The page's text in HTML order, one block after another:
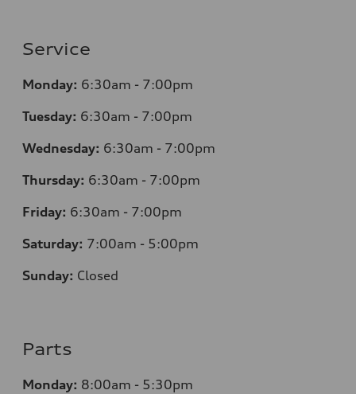
Service
Monday: 6:30am - 7:00pm
Tuesday: 6:30am - 7:00pm
Wednesday: 6:30am - 7:00pm
Thursday: 6:30am - 7:00pm
Friday: 6:30am - 7:00pm
Saturday: 7:00am - 5:00pm
Sunday: Closed
Parts
Monday: 8:00am - 5:30pm